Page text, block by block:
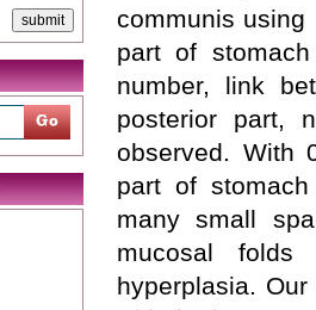
communis using
part of
number, link
posterior part,
observed. With
part of
many small
mucosal
hyperplasia.